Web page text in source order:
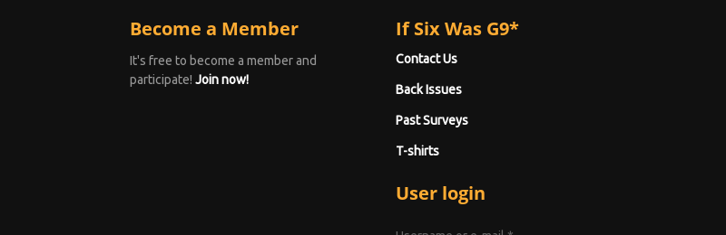
Become a Member
It's free to become a member and
participate! Join now!
If Six Was G9*
Contact Us
Back Issues
Past Surveys
T-shirts
User login